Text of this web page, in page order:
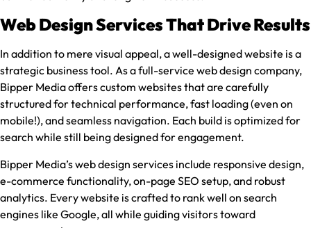
Web Design Services That Drive Results
In addition to mere visual appeal, a well-designed website is a
strategic business tool. As a full-service web design company,
Bipper Media offers custom websites that are carefully
structured for technical performance, fast loading (even on
mobile!), and seamless navigation. Each build is optimized for
search while still being designed for engagement.
Bipper Media’s web design services include responsive design,
e-commerce functionality, on-page SEO setup, and robust
analytics. Every website is crafted to rank well on search
engines like Google, all while guiding visitors toward